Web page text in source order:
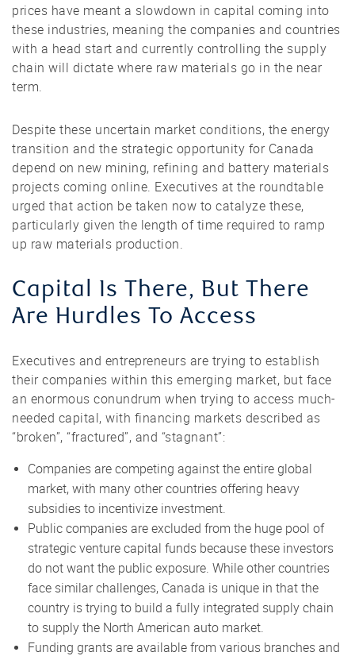
prices have meant a slowdown in capital coming into
these industries, meaning the companies and countries
with a head start and currently controlling the supply
chain will dictate where raw materials go in the near
term.
Despite these uncertain market conditions, the energy
transition and the strategic opportunity for Canada
depend on new mining, refining and battery materials
projects coming online. Executives at the roundtable
urged that action be taken now to catalyze these,
particularly given the length of time required to ramp
up raw materials production.
Capital Is There, But There
Are Hurdles To Access
Executives and entrepreneurs are trying to establish
their companies within this emerging market, but face
an enormous conundrum when trying to access much-
needed capital, with financing markets described as
“broken”, “fractured”, and “stagnant”:
Companies are competing against the entire global
market, with many other countries offering heavy
subsidies to incentivize investment.
Public companies are excluded from the huge pool of
strategic venture capital funds because these investors
do not want the public exposure. While other countries
face similar challenges, Canada is unique in that the
country is trying to build a fully integrated supply chain
to supply the North American auto market.
Funding grants are available from various branches and